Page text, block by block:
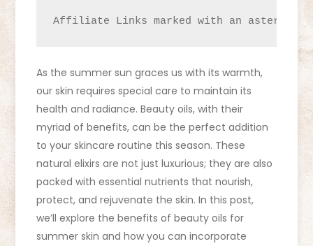
Affiliate Links marked with an
As the summer sun graces us with its warmth,
our skin requires special care to maintain its
health and radiance. Beauty oils, with their
myriad of benefits, can be the perfect addition
to your skincare routine this season. These
natural elixirs are not just luxurious; they are also
packed with essential nutrients that nourish,
protect, and rejuvenate the skin. In this post,
we’ll explore the benefits of beauty oils for
summer skin and how you can incorporate